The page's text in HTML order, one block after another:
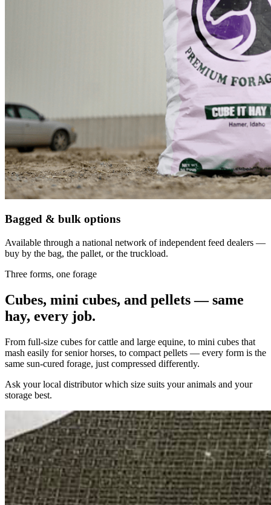
Bagged & bulk options
Available through a national network of independent feed dealers —
buy by the bag, the pallet, or the truckload.
Three forms, one forage
Cubes, mini cubes, and pellets — same
hay, every job.
From full-size cubes for cattle and large equine, to mini cubes that
mash easily for senior horses, to compact pellets — every form is the
same sun-cured forage, just compressed differently.
Ask your local distributor which size suits your animals and your
storage best.